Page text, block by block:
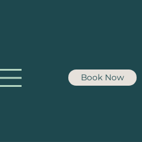
Book Now